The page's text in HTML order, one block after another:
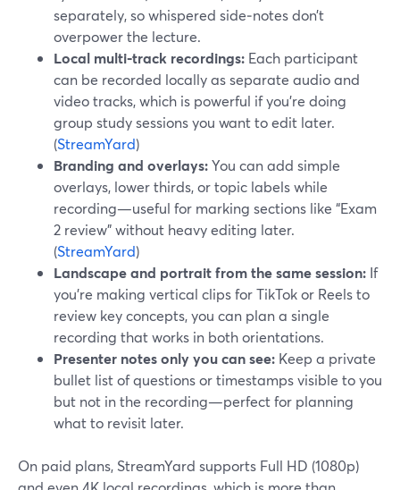
separately, so whispered side‑notes don’t
overpower the lecture.
Local multi‑track recordings: Each participant
can be recorded locally as separate audio and
video tracks, which is powerful if you’re doing
group study sessions you want to edit later.
(StreamYard)
Branding and overlays:You can add simple
overlays, lower thirds, or topic labels while
recording—useful for marking sections like “Exam
2 review” without heavy editing later.
(StreamYard)
Landscape and portrait from the same session: If
you’re making vertical clips for TikTok or Reels to
review key concepts, you can plan a single
recording that works in both orientations.
Presenter notes only you can see: Keep a private
bullet list of questions or timestamps visible to you
but not in the recording—perfect for planning
what to revisit later.
On paid plans, StreamYard supports Full HD (1080p)